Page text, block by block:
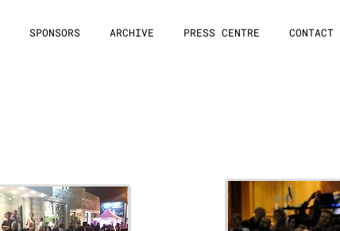
SPONSORS ARCHIVE PRESS CENTRE CONTACT